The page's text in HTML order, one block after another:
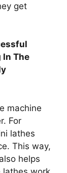
get
The
machine
For
lathes
This way,
helps